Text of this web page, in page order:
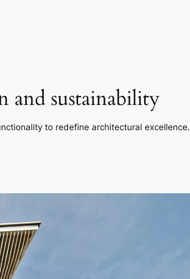
sustainability
to redefine architectural excellence.